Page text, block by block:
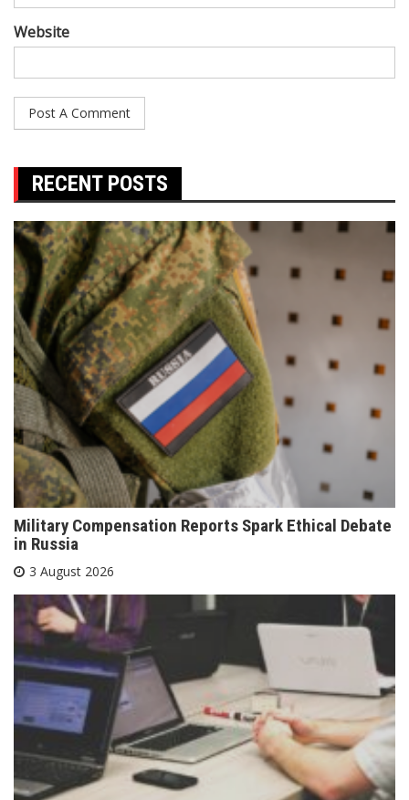
Website
RECENT POSTS
Military Compensation Reports Spark Ethical Debate
in Russia
3 August 2026